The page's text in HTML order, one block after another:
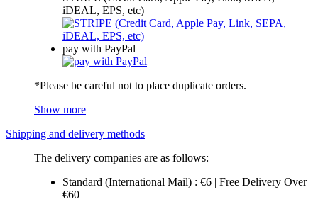
iDEAL, EPS, etc)
pay with PayPal
*Please be careful not to place duplicate orders.
Show more
Shipping and delivery methods
The delivery companies are as follows:
Standard (International Mail) : €6 | Free Delivery Over
€60